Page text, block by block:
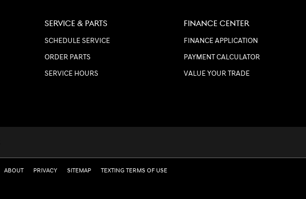
SERVICE & PARTS
SCHEDULE SERVICE
ORDER PARTS
SERVICE HOURS
FINANCE CENTER
FINANCE APPLICATION
PAYMENT CALCULATOR
VALUE YOUR TRADE
ABOUT PRIVACY SITEMAP TEXTING TERMS OF USE